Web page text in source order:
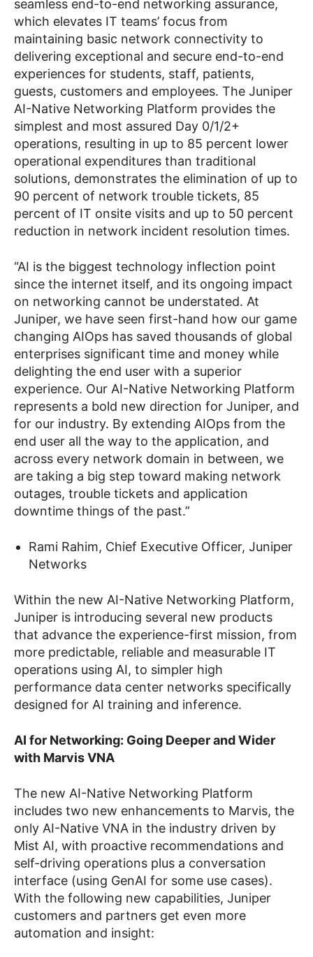
seamless end-to-end networking assurance,
which elevates IT teams’ focus from
maintaining basic network connectivity to
delivering exceptional and secure end-to-end
experiences for students, staff, patients,
guests, customers and employees. The Juniper
AI-Native Networking Platform provides the
simplest and most assured Day 0/1/2+
operations, resulting in up to 85 percent lower
operational expenditures than traditional
solutions, demonstrates the elimination of up to
90 percent of network trouble tickets, 85
percent of IT onsite visits and up to 50 percent
reduction in network incident resolution times.
“AI is the biggest technology inflection point
since the internet itself, and its ongoing impact
on networking cannot be understated. At
Juniper, we have seen first-hand how our game
changing AIOps has saved thousands of global
enterprises significant time and money while
delighting the end user with a superior
experience. Our AI-Native Networking Platform
represents a bold new direction for Juniper, and
for our industry. By extending AIOps from the
end user all the way to the application, and
across every network domain in between, we
are taking a big step toward making network
outages, trouble tickets and application
downtime things of the past.”
Rami Rahim, Chief Executive Officer, Juniper
Networks
Within the new AI-Native Networking Platform,
Juniper is introducing several new products
that advance the experience-first mission, from
more predictable, reliable and measurable IT
operations using AI, to simpler high
performance data center networks specifically
designed for AI training and inference.
AI for Networking: Going Deeper and Wider
with Marvis VNA
The new AI-Native Networking Platform
includes two new enhancements to Marvis, the
only AI-Native VNA in the industry driven by
Mist AI, with proactive recommendations and
self-driving operations plus a conversation
interface (using GenAI for some use cases).
With the following new capabilities, Juniper
customers and partners get even more
automation and insight: